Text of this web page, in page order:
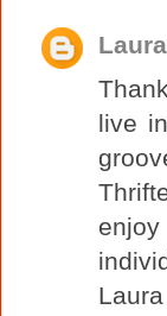
Laura
live
Laura